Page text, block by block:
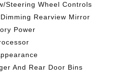
Steering Wheel Controls
Rearview Mirror
Power
And Rear Door Bins